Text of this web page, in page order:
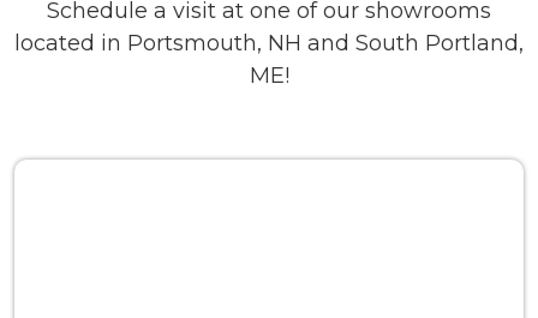
Schedule a visit at one of our showrooms
located in Portsmouth, NH and South Portland,
ME!